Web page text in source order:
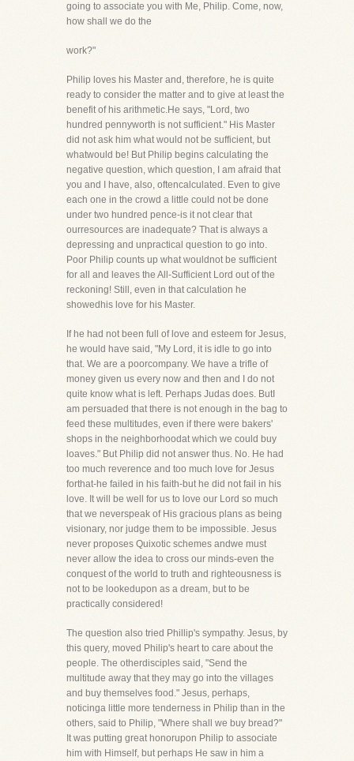
going to associate you with Me, Philip. Come, now,
how shall we do the
work?"
Philip loves his Master and, therefore, he is quite
ready to consider the matter and to give at least the
benefit of his arithmetic.He says, "Lord, two
hundred pennyworth is not sufficient." His Master
did not ask him what would not be sufficient, but
whatwould be! But Philip begins calculating the
negative question, which question, I am afraid that
you and I have, also, oftencalculated. Even to give
each one in the crowd a little could not be done
under two hundred pence-is it not clear that
ourresources are inadequate? That is always a
depressing and unpractical question to go into.
Poor Philip counts up what wouldnot be sufficient
for all and leaves the All-Sufficient Lord out of the
reckoning! Still, even in that calculation he
showedhis love for his Master.
If he had not been full of love and esteem for Jesus,
he would have said, "My Lord, it is idle to go into
that. We are a poorcompany. We have a trifle of
money given us every now and then and I do not
quite know what is left. Perhaps Judas does. ButI
am persuaded that there is not enough in the bag to
feed these multitudes, even if there were bakers'
shops in the neighborhoodat which we could buy
loaves." But Philip did not answer thus. No. He had
too much reverence and too much love for Jesus
forthat-he failed in his faith-but he did not fail in his
love. It will be well for us to love our Lord so much
that we neverspeak of His gracious plans as being
visionary, nor judge them to be impossible. Jesus
never proposes Quixotic schemes andwe must
never allow the idea to cross our minds-even the
conquest of the world to truth and righteousness is
not to be lookedupon as a dream, but to be
practically considered!
The question also tried Phillip's sympathy. Jesus, by
this query, moved Philip's heart to care about the
people. The otherdisciples said, "Send the
multitude away that they may go into the villages
and buy themselves food." Jesus, perhaps,
noticinga little more tenderness in Philip than in the
others, said to Philip, "Where shall we buy bread?"
It was putting great honorupon Philip to associate
him with Himself, but perhaps He saw in him a